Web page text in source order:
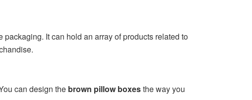
packaging. It can hold an array of products related to
can design the brown pillow boxesthe way you